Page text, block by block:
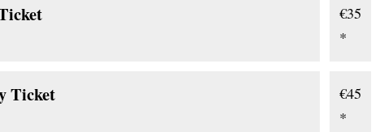
€35
*
Ticket
€45
*